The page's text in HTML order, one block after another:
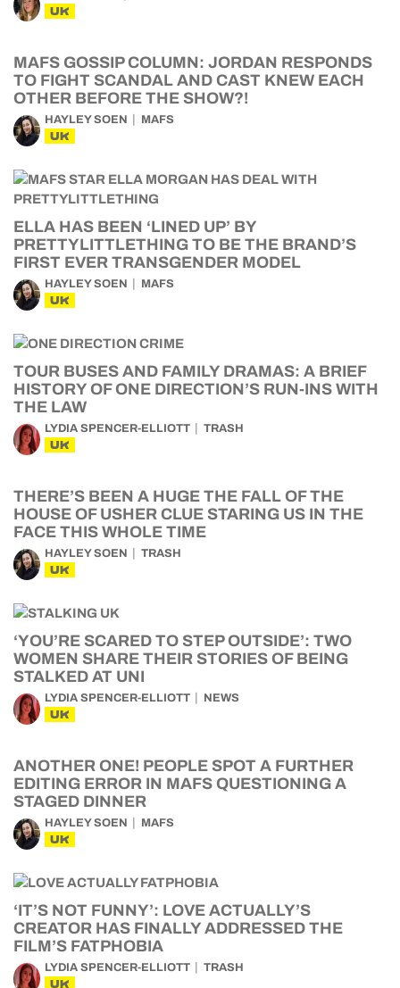
UK
MAFS GOSSIP COLUMN: JORDAN RESPONDS
TO FIGHT SCANDAL AND CAST KNEW EACH
OTHER BEFORE THE SHOW?!
HAYLEY SOEN MAFS
UK
ELLA HAS BEEN ‘LINED UP’ BY
PRETTYLITTLETHING TO BE THE BRAND’S
FIRST EVER TRANSGENDER MODEL
HAYLEY SOEN MAFS
UK
TOUR BUSES AND FAMILY DRAMAS: A BRIEF
HISTORY OF ONE DIRECTION’S RUN-INS WITH
THE LAW
LYDIA SPENCER-ELLIOTT TRASH
UK
THERE’S BEEN A HUGE THE FALL OF THE
HOUSE OF USHER CLUE STARING US IN THE
FACE THIS WHOLE TIME
HAYLEY SOEN TRASH
UK
‘YOU’RE SCARED TO STEP OUTSIDE’: TWO
WOMEN SHARE THEIR STORIES OF BEING
STALKED AT UNI
LYDIA SPENCER-ELLIOTT NEWS
UK
ANOTHER ONE! PEOPLE SPOT A FURTHER
EDITING ERROR IN MAFS QUESTIONING A
STAGED DINNER
HAYLEY SOEN MAFS
UK
‘IT’S NOT FUNNY’: LOVE ACTUALLY’S
CREATOR HAS FINALLY ADDRESSED THE
FILM’S FATPHOBIA
LYDIA SPENCER-ELLIOTT TRASH
UK